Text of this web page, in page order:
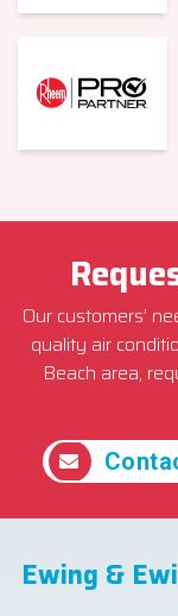
Our customers’
quality air
Beach area,
Ewing &